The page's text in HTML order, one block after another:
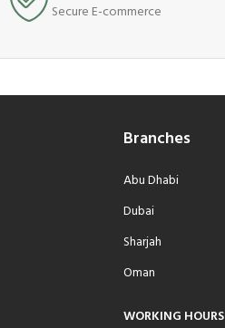
Secure E-commerce
Branches
Abu Dhabi
Dubai
Sharjah
Oman
WORKING HOURS